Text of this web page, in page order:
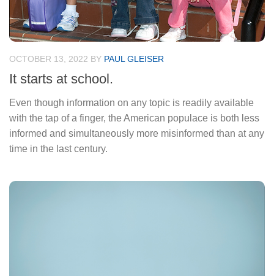
OCTOBER 13, 2022 BY PAUL GLEISER
It starts at school.
Even though information on any topic is readily available
with the tap of a finger, the American populace is both less
informed and simultaneously more misinformed than at any
time in the last century.